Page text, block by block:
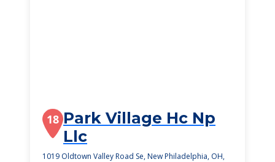
18 Park Village Hc Np
Llc
1019 Oldtown Valley Road Se, New Philadelphia, OH,